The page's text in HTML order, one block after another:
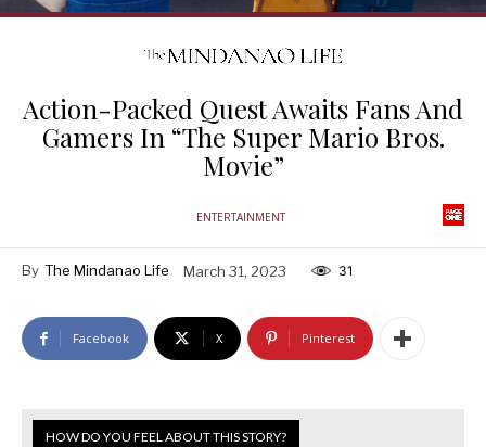
Action-Packed Quest Awaits Fans And
Gamers In “The Super Mario Bros.
Movie”
ENTERTAINMENT
By The Mindanao Life March 31, 2023 31
Facebook X Pinterest
HOW DO YOU FEEL ABOUT THIS STORY?